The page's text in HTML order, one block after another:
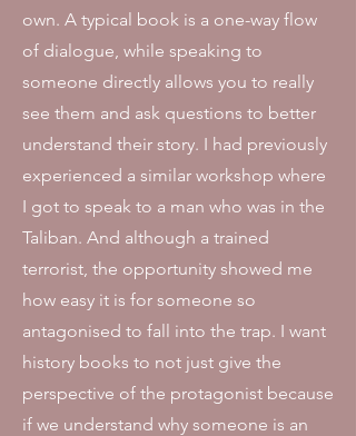
own. A typical book is a one-way flow
of dialogue, while speaking to
someone directly allows you to really
see them and ask questions to better
understand their story. I had previously
experienced a similar workshop where
I got to speak to a man who was in the
Taliban. And although a trained
terrorist, the opportunity showed me
how easy it is for someone so
antagonised to fall into the trap. I want
history books to not just give the
perspective of the protagonist because
if we understand why someone is an